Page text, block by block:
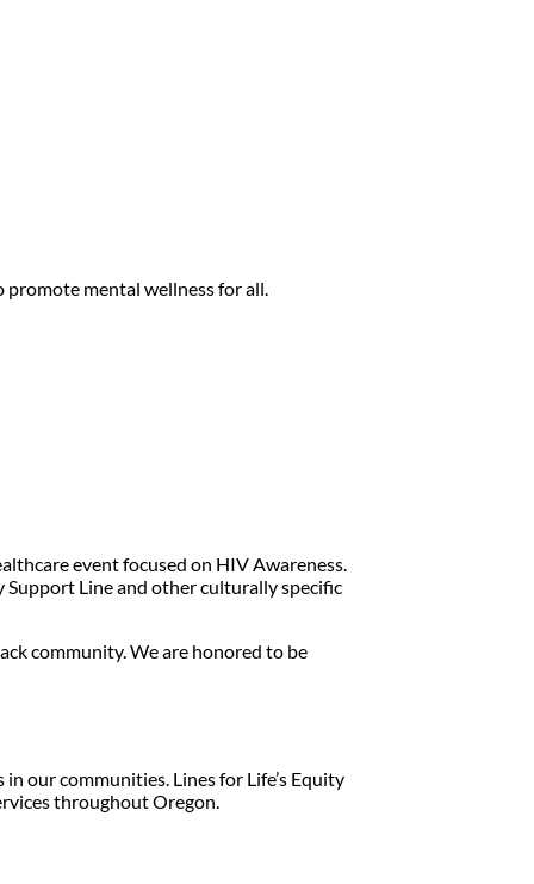
History Month to provide skills training
staff in the QPR suicide prevention
conversation, questions, and
mental wellness for all.
the Lines for Life Racial Equity Support
event focused on HIV Awareness.
Support Line and other culturally specific
community. We are honored to be
our communities. Lines for Life’s Equity
throughout Oregon.